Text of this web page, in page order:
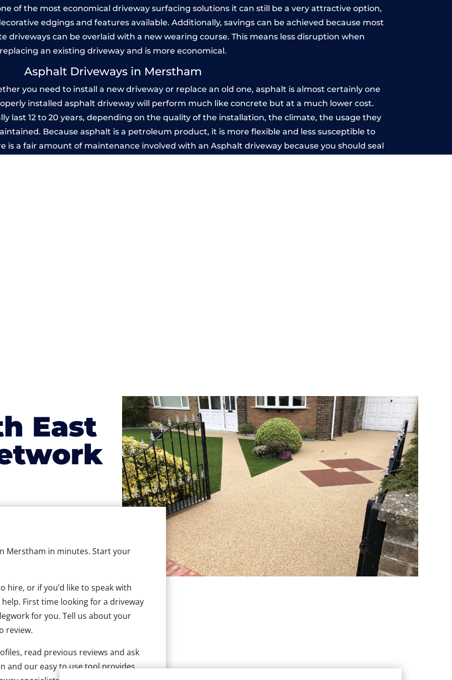
of the most economical driveway surfacing solutions it can still be a very attractive option,
edgings and features available. Additionally, savings can be achieved because most
driveways can be overlaid with a new wearing course. This means less disruption when
replacing an existing driveway and is more economical.
Asphalt Driveways in Merstham
you need to install a new driveway or replace an old one, asphalt is almost certainly one
installed asphalt driveway will perform much like concrete but at a much lower cost.
last 12 to 20 years, depending on the quality of the installation, the climate, the usage they
Because asphalt is a petroleum product, it is more flexible and less susceptible to
is a fair amount of maintenance involved with an Asphalt driveway because you should seal
East
Merstham in minutes. Start your
hire, or if you’d like to speak with
First time looking for a driveway
for you. Tell us about your
review.
read previous reviews and ask
and our easy to use tool provides